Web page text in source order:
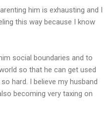
him is exhausting and I
this way because I know
social boundaries and to
so that he can get used
hard. I believe my husband
becoming very taxing on